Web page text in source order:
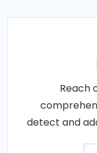
Reach
detect and